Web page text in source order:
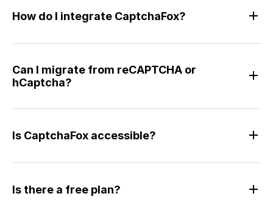
How do I integrate CaptchaFox?
Can I migrate from reCAPTCHA or
hCaptcha?
Is CaptchaFox accessible?
Is there a free plan?